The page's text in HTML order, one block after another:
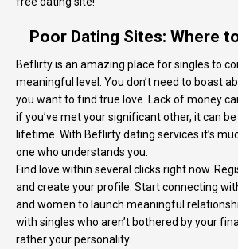
Poor Dating Sites: Where
Beflirty is an amazing place for singles to
meaningful level. You don’t need to boast
you want to find true love. Lack of money
if you’ve met your significant other, it can
lifetime. With Beflirty dating services it’s
one who understands you.
Find love within several clicks right now.
and create your profile. Start connecting
and women to launch meaningful
with singles who aren’t bothered by your
rather your personality.